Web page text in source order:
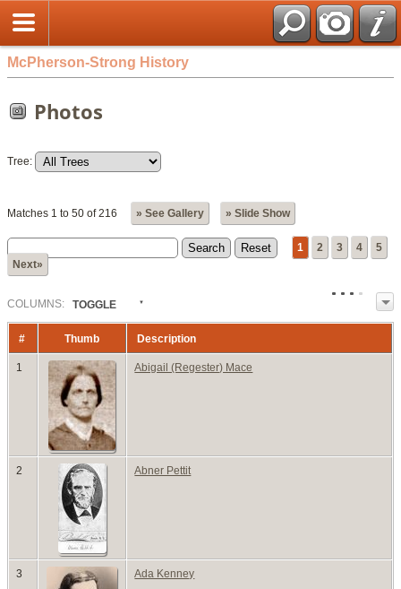
McPherson-Strong History
Photos
Tree:
Matches 1 to 50 of 216 » See Gallery » Slide Show
1 2 3 4
5
Next»
COLUMN S: TOGGLE
# Thumb Description
1 Abigail (Regester) Mace
2 Abner Pettit
3 Ada Kenney